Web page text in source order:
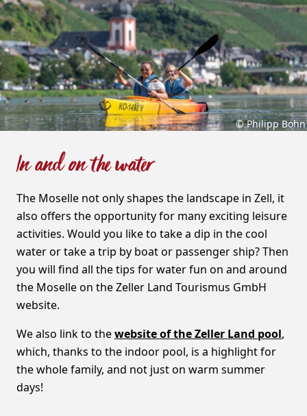
In and on the water
The Moselle not only shapes the landscape in Zell, it
also offers the opportunity for many exciting leisure
activities. Would you like to take a dip in the cool
water or take a trip by boat or passenger ship? Then
you will find all the tips for water fun on and around
the Moselle on the Zeller Land Tourismus GmbH
website.
We also link to thewebsite of the Zeller Land pool,
which, thanks to the indoor pool, is a highlight for
the whole family, and not just on warm summer
days!
© Philipp Bohn